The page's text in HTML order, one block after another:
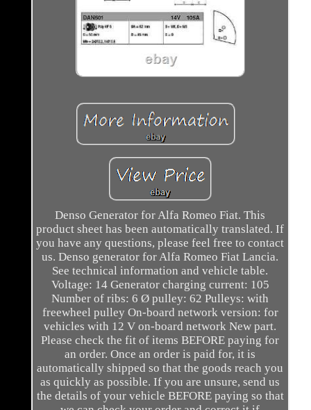
Denso Generator for Alfa Romeo Fiat. This
product sheet has been automatically translated. If
you have any questions, please feel free to contact
us. Denso generator for Alfa Romeo Fiat Lancia.
See technical information and vehicle table.
Voltage: 14 Generator charging current: 105
Number of ribs: 6 Ø pulley: 62 Pulleys: with
freewheel pulley On-board network version: for
vehicles with 12 V on-board network New part.
Please check the fit of items BEFORE paying for
an order. Once an order is paid for, it is
automatically shipped so that the goods reach you
as quickly as possible. If you are unsure, send us
the details of your vehicle BEFORE paying so that